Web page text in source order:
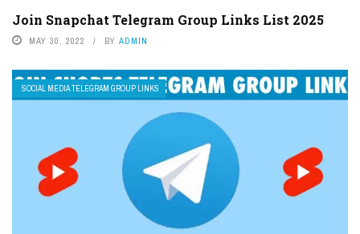
Join Snapchat Telegram Group Links List 2025
MAY 30, 2022 BY ADMIN
SOCIAL MEDIA TELEGRAM GROUP LINKS